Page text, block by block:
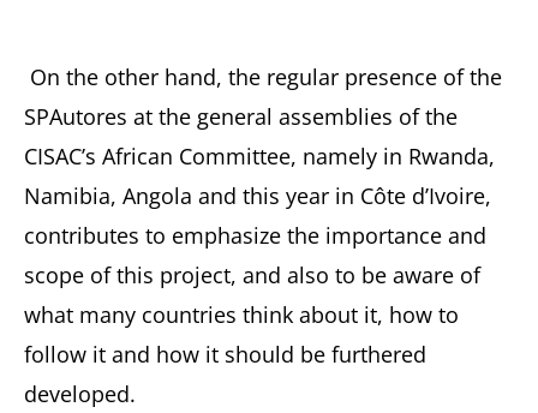
On the other hand, the regular presence of the
SPAutores at the general assemblies of the
CISAC’s African Committee, namely in Rwanda,
Namibia, Angola and this year in Côte d’Ivoire,
contributes to emphasize the importance and
scope of this project, and also to be aware of
what many countries think about it, how to
follow it and how it should be furthered
developed.